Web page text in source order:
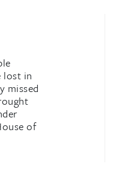
lost in
missed
of